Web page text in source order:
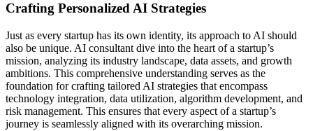
Crafting Personalized AI Strategies
Just as every startup has its own identity, its approach to AI should
also be unique. AI consultant dive into the heart of a startup’s
mission, analyzing its industry landscape, data assets, and growth
ambitions. This comprehensive understanding serves as the
foundation for crafting tailored AI strategies that encompass
technology integration, data utilization, algorithm development, and
risk management. This ensures that every aspect of a startup’s
journey is seamlessly aligned with its overarching mission.